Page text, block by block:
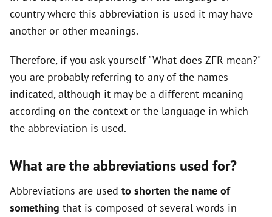
country where this abbreviation is used it may have
another or other meanings.
Therefore, if you ask yourself "What does ZFR mean?"
you are probably referring to any of the names
indicated, although it may be a different meaning
according on the context or the language in which
the abbreviation is used.
What are the abbreviations used for?
Abbreviations are used to shorten the name of
something that is composed of several words in